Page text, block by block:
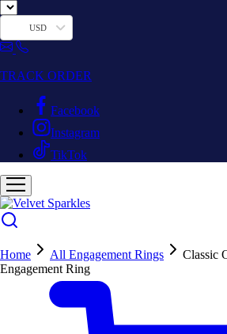
USD
TRACK ORDER
Facebook
Instagram
TikTok
Home All Engagement Rings
Classic
Engagement Ring